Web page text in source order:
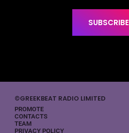
SUBSCRIBE
©GREEKBEAT RADIO LIMITED
PROMOTE
CONTACTS
TEAM
PRIVACY POLICY